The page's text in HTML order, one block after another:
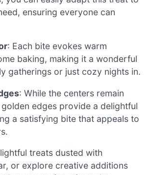
ensuring everyone can
: Each bite evokes warm
baking, making it a wonderful
gatherings or just cozy nights in.
: While the centers remain
edges provide a delightful
a satisfying bite that appeals to
treats dusted with
or explore creative additions